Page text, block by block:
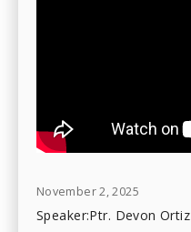
November 2, 2025
Speaker:Ptr. Devon Ortiz